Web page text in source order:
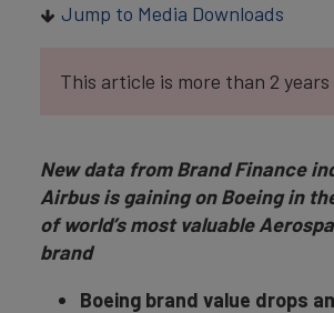
Jump to Media Downloads
This article is more than 2 years
New data from Brand Finance
Airbus is gaining on Boeing in
of world’s most valuable
brand
Boeing brand value drops